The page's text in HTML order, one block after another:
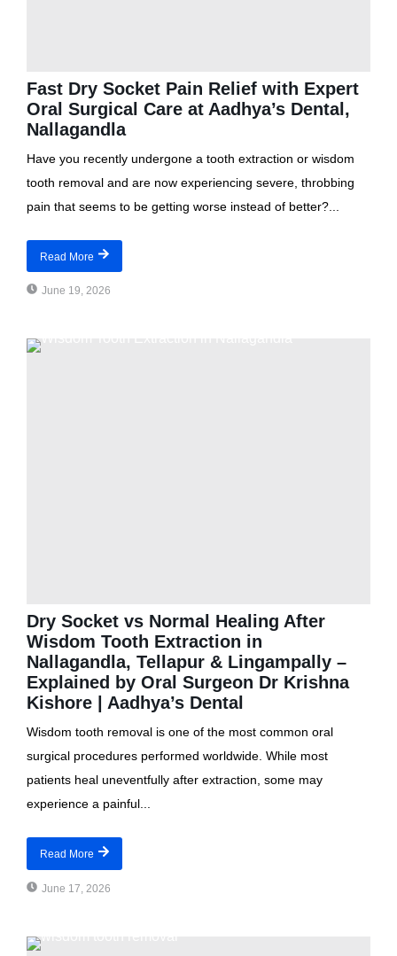
Fast Dry Socket Pain Relief with Expert
Oral Surgical Care at Aadhya’s Dental,
Nallagandla
Have you recently undergone a tooth extraction or wisdom
tooth removal and are now experiencing severe, throbbing
pain that seems to be getting worse instead of better?...
Read More
June 19, 2026
Dry Socket vs Normal Healing After
Wisdom Tooth Extraction in
Nallagandla, Tellapur & Lingampally –
Explained by Oral Surgeon Dr Krishna
Kishore | Aadhya’s Dental
Wisdom tooth removal is one of the most common oral
surgical procedures performed worldwide. While most
patients heal uneventfully after extraction, some may
experience a painful...
Read More
June 17, 2026